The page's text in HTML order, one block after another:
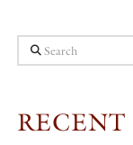
Search
RECENT